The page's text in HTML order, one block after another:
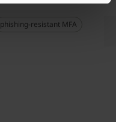
phishing-resistant MFA